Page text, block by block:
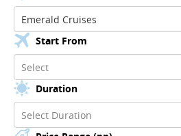
Emerald Cruises
Start From
Select
Duration
Select Duration